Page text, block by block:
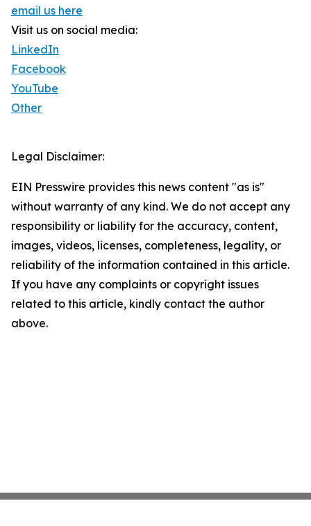
email us here
Visit us on social media:
LinkedIn
Facebook
YouTube
Other
Legal Disclaimer:
EIN Presswire provides this news content "as is"
without warranty of any kind. We do not accept any
responsibility or liability for the accuracy, content,
images, videos, licenses, completeness, legality, or
reliability of the information contained in this article.
If you have any complaints or copyright issues
related to this article, kindly contact the author
above.